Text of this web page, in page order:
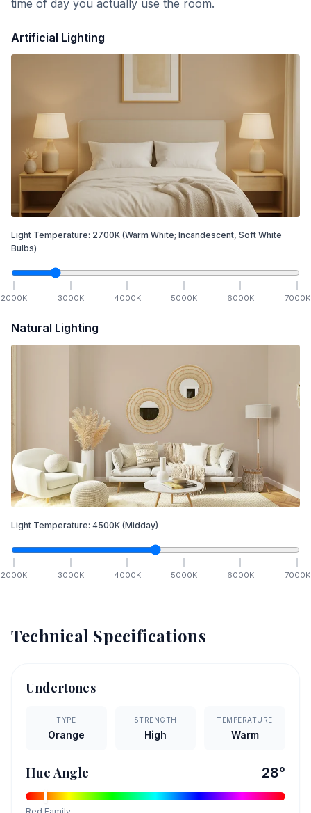
time of day you actually use the room.
Artificial Lighting
Light Temperature: 2700K (Warm White; Incandescent, Soft White
Bulbs)
2000K 3000K 4000K 5000K 6000K 7000K
Natural Lighting
Light Temperature: 4500K (Midday)
2000K 3000K 4000K 5000K 6000K 7000K
Technical Specifications
Undertones
TYPE
Orange
STRENGTH
High
TEMPERATURE
Warm
Hue Angle 28°